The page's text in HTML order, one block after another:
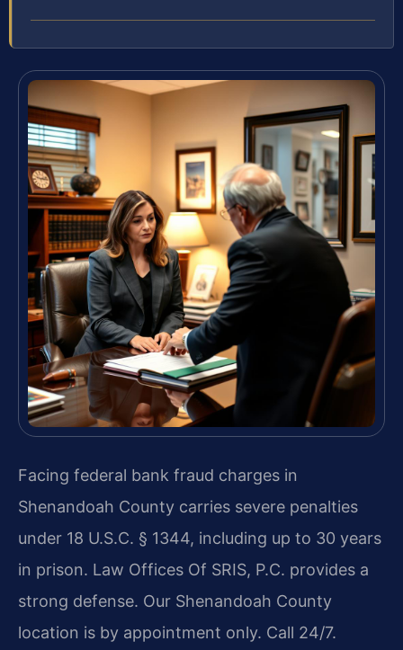
Facing federal bank fraud charges in
Shenandoah County carries severe penalties
under 18 U.S.C. § 1344, including up to 30 years
in prison. Law Offices Of SRIS, P.C. provides a
strong defense. Our Shenandoah County
location is by appointment only. Call 24/7.